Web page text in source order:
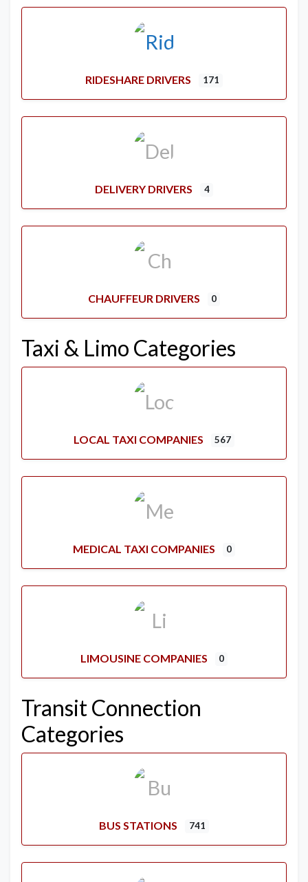
RIDESHARE DRIVERS 171
DELIVERY DRIVERS 4
CHAUFFEUR DRIVERS 0
Taxi & Limo Categories
LOCAL TAXI COMPANIES 567
MEDICAL TAXI COMPANIES 0
LIMOUSINE COMPANIES 0
Transit Connection
Categories
BUS STATIONS 741